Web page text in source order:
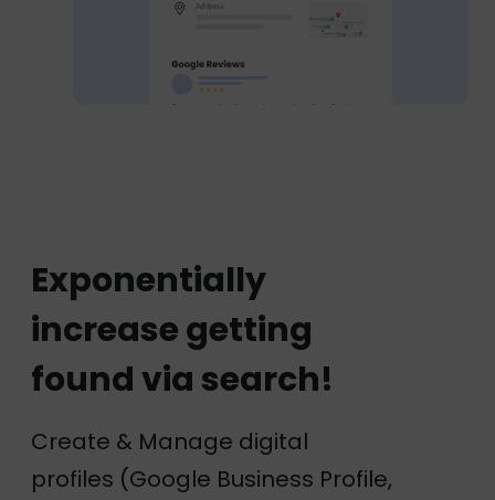
Exponentially
increase getting
found via search!
Create & Manage digital
profiles (Google Business Profile,